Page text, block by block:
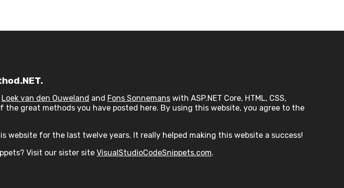
Loek van den Ouweland and Fons Sonnemans with ASP.NET Core, HTML, CSS,
the great methods you have posted here. By using this website, you agree to the
website for the last twelve years. It really helped making this website a success!
Visit our sister site VisualStudioCodeSnippets.com.